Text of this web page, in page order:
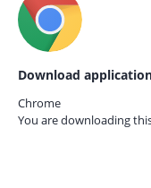
Download
Chrome
You are downloading